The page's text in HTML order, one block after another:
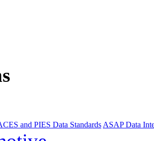
and PIES Data Standards ASAP Data